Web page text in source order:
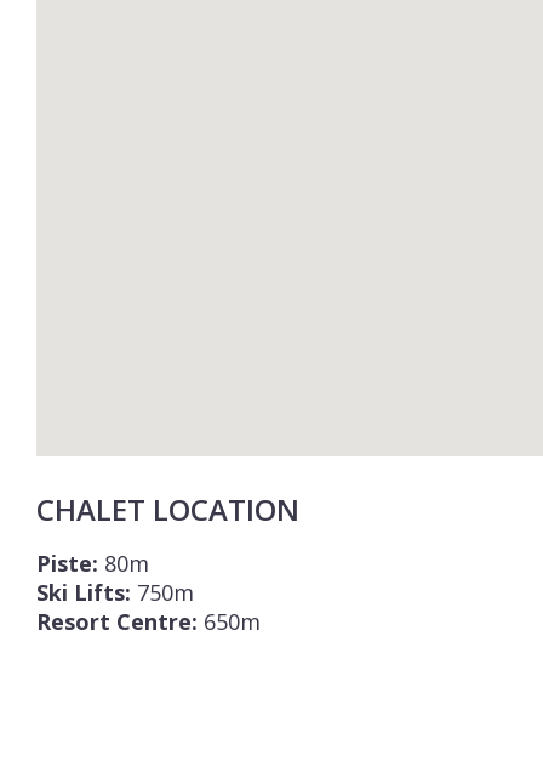
CHALET LOCATION
Piste: 80m
Ski Lifts: 750m
Resort Centre: 650m